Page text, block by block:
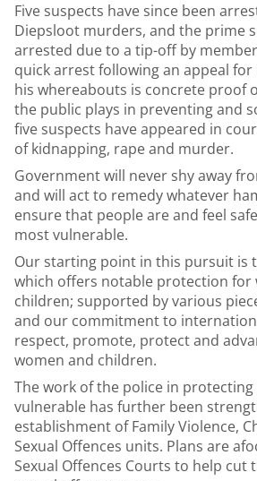
Five suspects have since been
Diepsloot murders, and the prime
arrested due to a tip-off by
quick arrest following an appeal
his whereabouts is concrete proof
the public plays in preventing and
five suspects have appeared in
of kidnapping, rape and murder.
Government will never shy away
and will act to remedy whatever
ensure that people are and feel
most vulnerable.
Our starting point in this pursuit is
which offers notable protection for
children; supported by various
and our commitment to
respect, promote, protect and
women and children.
The work of the police in
vulnerable has further been
establishment ofFamily Violence,
Sexual Offences units. Plans are
Sexual Offences Courts to help cut